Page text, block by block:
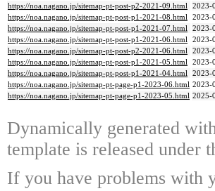
https://noa.nagano.jp/sitemap-pt-post-p2-2021-09.html 2023-
https://noa.nagano.jp/sitemap-pt-post-p1-2021-08.html 2023-
https://noa.nagano.jp/sitemap-pt-post-p1-2021-07.html 2023-
https://noa.nagano.jp/sitemap-pt-post-p1-2021-06.html 2023-
https://noa.nagano.jp/sitemap-pt-post-p2-2021-06.html 2023-
https://noa.nagano.jp/sitemap-pt-post-p1-2021-05.html 2023-
https://noa.nagano.jp/sitemap-pt-post-p1-2021-04.html 2023-
https://noa.nagano.jp/sitemap-pt-page-p1-2023-06.html 2023-
https://noa.nagano.jp/sitemap-pt-page-p1-2023-05.html 2025-
Dynamically generated
template is released under
If you have problems with